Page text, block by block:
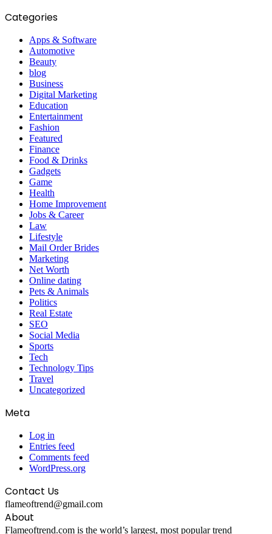
Categories
Apps & Software
Automotive
Beauty
blog
Business
Digital Marketing
Education
Entertainment
Fashion
Featured
Finance
Food & Drinks
Gadgets
Game
Health
Home Improvement
Jobs & Career
Law
Lifestyle
Mail Order Brides
Marketing
Net Worth
Online dating
Pets & Animals
Politics
Real Estate
SEO
Social Media
Sports
Tech
Technology Tips
Travel
Uncategorized
Meta
Log in
Entries feed
Comments feed
WordPress.org
Contact Us
flameoftrend@gmail.com
About
Flameoftrend.com is the world’s largest, most popular trend